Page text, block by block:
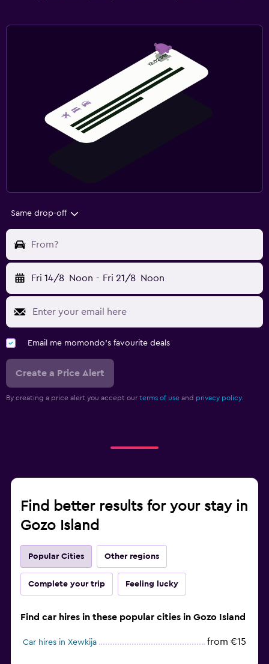
Same drop-off
From?
Fri 14/8 Noon - Fri 21/8 Noon
Email me momondo's favourite deals
Create a Price Alert
By creating a price alert you accept our terms of use and privacy policy.
Find better results for your stay in
Gozo Island
Popular Cities Other regions
Complete your trip Feeling lucky
Find car hires in these popular cities in Gozo Island
Car hires in Xewkija from €15